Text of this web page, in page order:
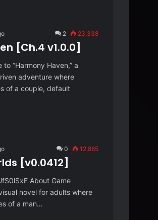
2 23,338
[Ch.4 v1.0.0]
“Harmony Haven,” a
adventure where
of a couple, default
0 12,885
[v0.0412]
About Game
novel for adults where
of a man…